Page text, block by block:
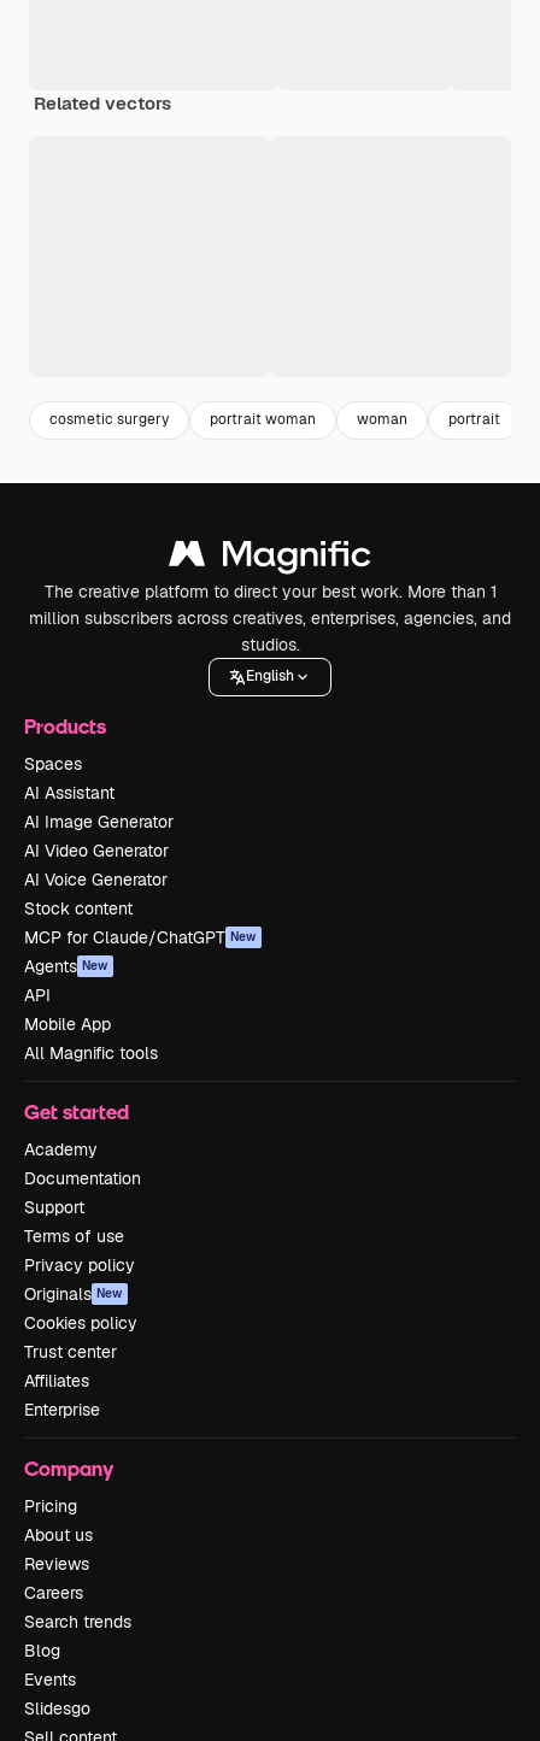
Related vectors
cosmetic surgery portrait woman woman portrait
The creative platform to direct your best work. More than 1
million subscribers across creatives, enterprises, agencies, and
studios.
English
Products
Spaces
AI Assistant
AI Image Generator
AI Video Generator
AI Voice Generator
Stock content
MCP for Claude/ChatGPT New
Agents New
API
Mobile App
All Magnific tools
Get started
Academy
Documentation
Support
Terms of use
Privacy policy
Originals New
Cookies policy
Trust center
Affiliates
Enterprise
Company
Pricing
About us
Reviews
Careers
Search trends
Blog
Events
Slidesgo